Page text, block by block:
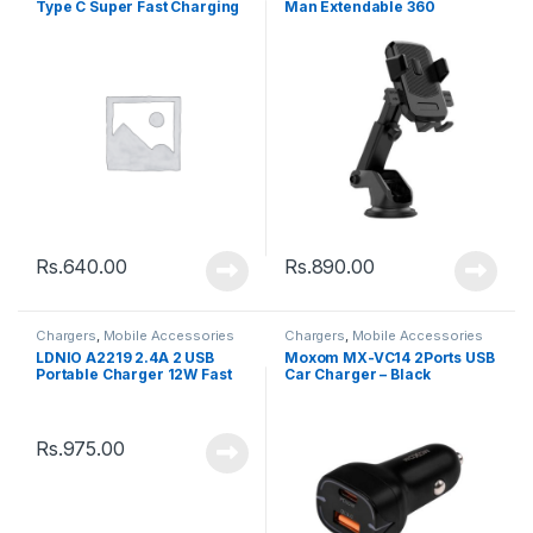
Type C Super Fast Charging
Rs.640.00
Man Extendable 360
Rs.890.00
Chargers, Mobile Accessories
LDNIO A2219 2.4A 2 USB
Portable Charger 12W Fast
Rs.975.00
Chargers, Mobile Accessories
Moxom MX-VC14 2Ports USB
Car Charger – Black